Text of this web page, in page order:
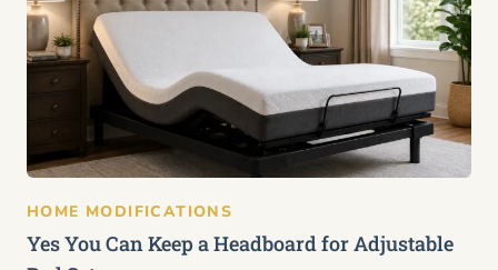
HOME MODIFICATIONS
Yes You Can Keep a Headboard for Adjustable